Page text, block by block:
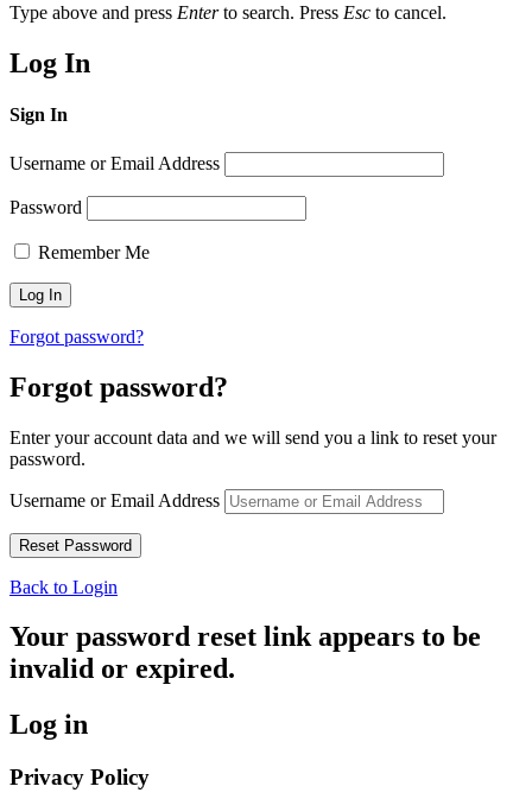
Type above and press Enterto search. Press Esc to cancel.
Log In
Sign In
Username or Email Address
Password
Remember Me
Forgot password?
Forgot password?
Enter your account data and we will send you a link to reset your
password.
Username or Email Address
Back to Login
Your password reset link appears to be
invalid or expired.
Log in
Privacy Policy